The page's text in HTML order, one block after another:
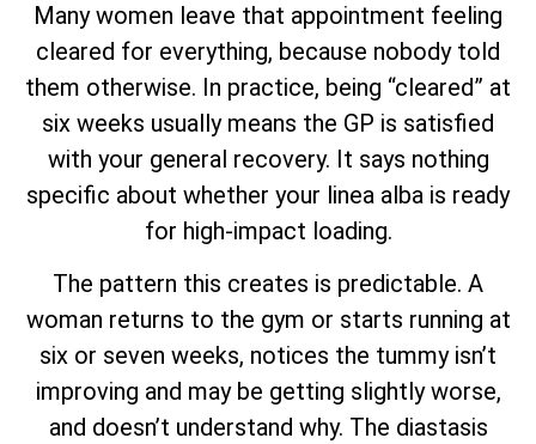
Many women leave that appointment feeling
cleared for everything, because nobody told
them otherwise. In practice, being “cleared” at
six weeks usually means the GP is satisfied
with your general recovery. It says nothing
specific about whether your linea alba is ready
for high-impact loading.
The pattern this creates is predictable. A
woman returns to the gym or starts running at
six or seven weeks, notices the tummy isn’t
improving and may be getting slightly worse,
and doesn’t understand why. The diastasis